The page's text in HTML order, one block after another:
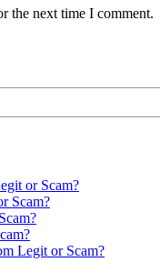
the next time I comment.
or Scam?
Scam?
Legit or Scam?